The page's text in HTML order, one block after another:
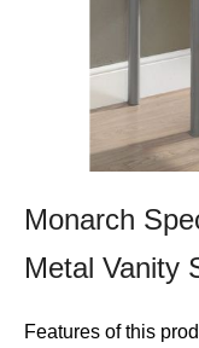
Monarch
Metal Vanity
Features of this